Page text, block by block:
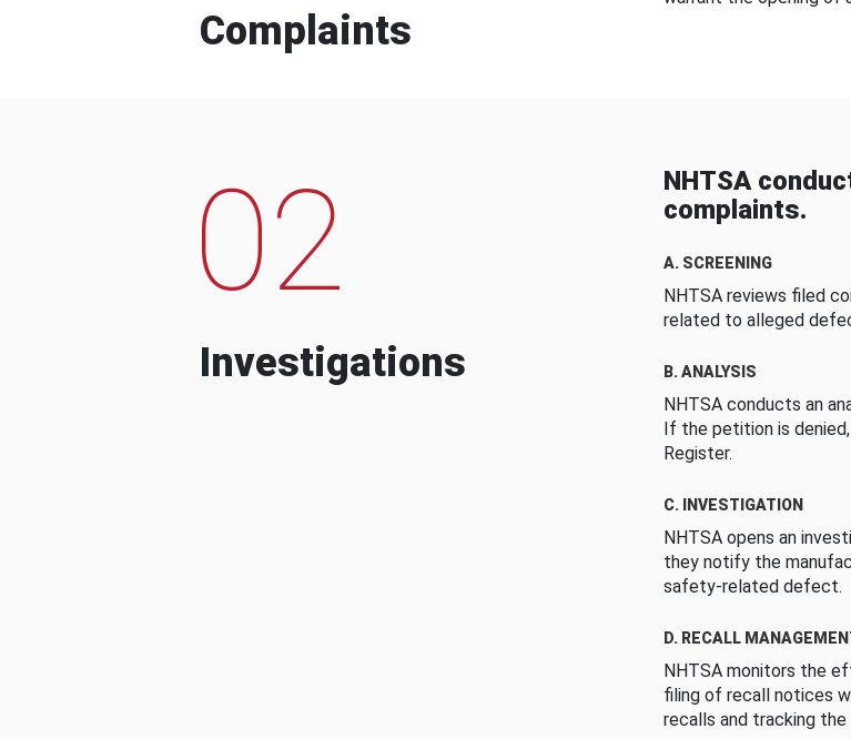
Complaints
02
Investigations
NHTSA
complaints.
A. SCREENING
NHTSA reviews filed
related to alleged
B. ANALYSIS
NHTSA conducts an
If the petition is
Register.
C. INVESTIGATION
NHTSA opens an
they notify the
safety-related defect.
D. RECALL
NHTSA monitors the
filing of recall notices
recalls and tracking